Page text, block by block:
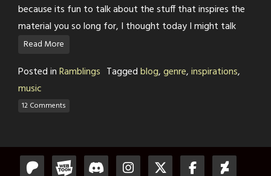
because its fun to talk about the stuff that inspires the
material you so long for, I thought today I might talk
Read More
Posted inRamblings Taggedblog,genre,inspirations,
music
12 Comments